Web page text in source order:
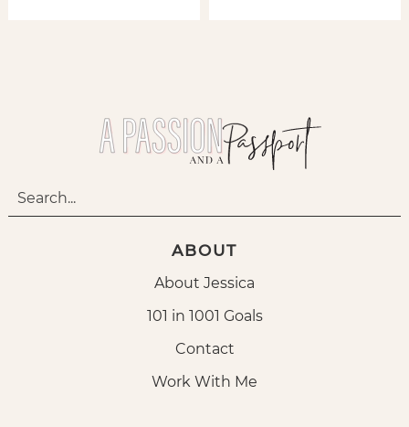
ABOUT
About Jessica
101 in 1001 Goals
Contact
Work With Me